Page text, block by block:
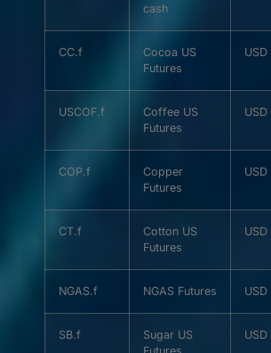
cash
CC.f
Cocoa US
Futures
USD
USCOF.f
Coffee US
Futures
USD
COP.f
Copper
Futures
USD
CT.f
Cotton US
Futures
USD
NGAS.f NGAS Futures USD
SB.f
Sugar US
Futures
USD